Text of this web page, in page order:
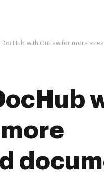
with Outlaw for more